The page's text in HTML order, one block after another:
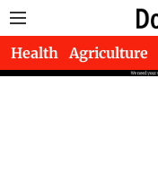
Health Agriculture